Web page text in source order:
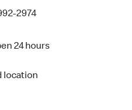
2974
24 hours
location